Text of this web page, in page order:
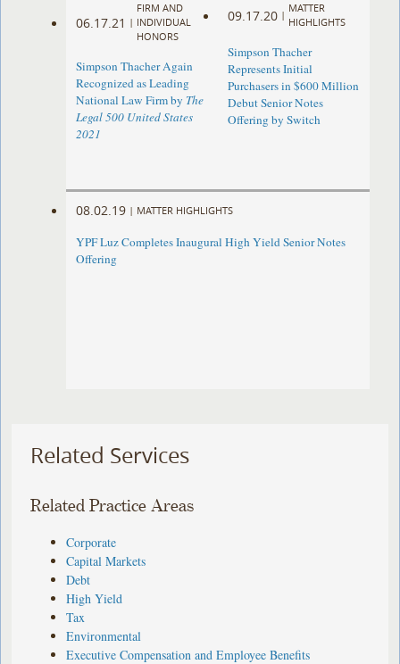
06.17.21 |
FIRM AND
INDIVIDUAL
HONORS
Simpson Thacher Again
Recognized as Leading
National Law Firm by The
Legal 500 United States
2021
09.17.20 |
MATTER
HIGHLIGHTS
Simpson Thacher
Represents Initial
Purchasers in $600 Million
Debut Senior Notes
Offering by Switch
08.02.19 | MATTER HIGHLIGHTS
YPF Luz Completes Inaugural High Yield Senior Notes
Offering
Related Services
Related Practice Areas
Corporate
Capital Markets
Debt
High Yield
Tax
Environmental
Executive Compensation and Employee Benefits